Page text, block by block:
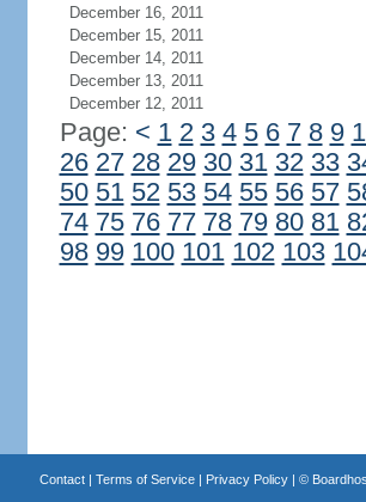
December 16, 2011
December 15, 2011
December 14, 2011
December 13, 2011
December 12, 2011
Page: < 1 2 3 4 5 6 7 8 9
26 27 28 29 30 31 32 33
50 51 52 53 54 55 56 57
74 75 76 77 78 79 80 81
98 99 100 101 102 103
Contact| Terms of Service| Privacy Policy| ©